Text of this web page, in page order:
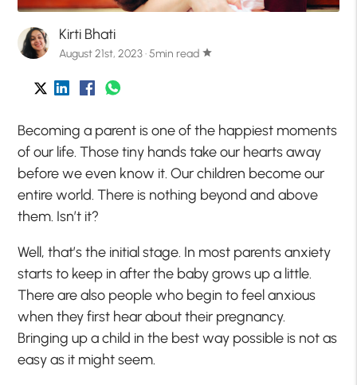
Kirti Bhati
August 21st, 2023 · 5min read star
Becoming a parent is one of the happiest moments
of our life. Those tiny hands take our hearts away
before we even know it. Our children become our
entire world. There is nothing beyond and above
them. Isn’t it?
Well, that’s the initial stage. In most parents anxiety
starts to keep in after the baby grows up a little.
There are also people who begin to feel anxious
when they first hear about their pregnancy.
Bringing up a child in the best way possible is not as
easy as it might seem.